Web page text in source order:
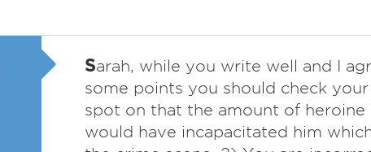
Sarah, while you write well and I
some points you should check your
spot on that the amount of heroine
would have incapacitated him